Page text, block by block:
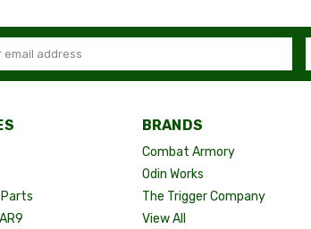
BRANDS
Combat Armory
Odin Works
The Trigger Company
View All